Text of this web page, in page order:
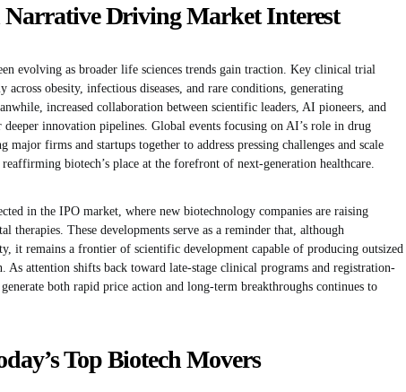
Narrative Driving Market Interest
evolving as broader life sciences trends gain traction. Key clinical trial
across obesity, infectious diseases, and rare conditions, generating
increased collaboration between scientific leaders, AI pioneers, and
innovation pipelines. Global events focusing on AI’s role in drug
firms and startups together to address pressing challenges and scale
biotech’s place at the forefront of next-generation healthcare.
in the IPO market, where new biotechnology companies are raising
therapies. These developments serve as a reminder that, although
it remains a frontier of scientific development capable of producing outsized
As attention shifts back toward late-stage clinical programs and registration-
both rapid price action and long-term breakthroughs continues to
Top Biotech Movers